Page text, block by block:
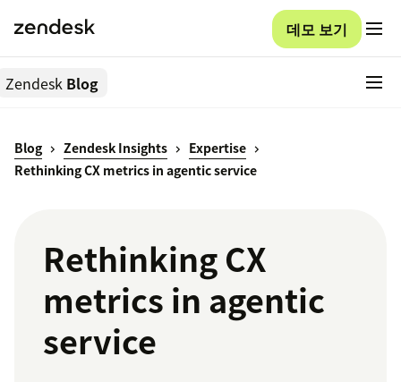
데모 보기
Zendesk Blog
Blog Zendesk Insights
Expertise
Rethinking CX metrics in agentic service
Rethinking CX
metrics in agentic
service